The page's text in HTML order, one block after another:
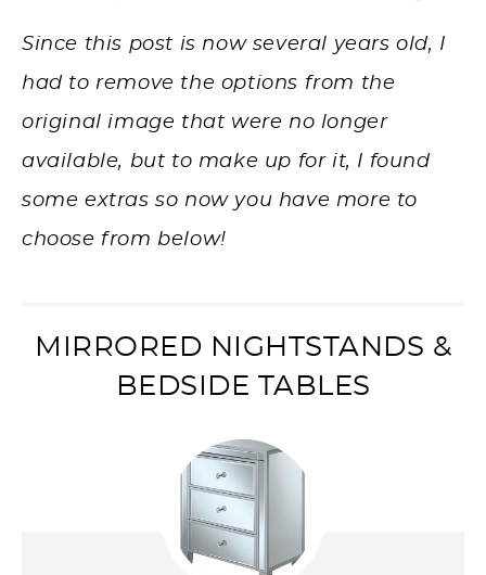
Since this post is now several years old, I
had to remove the options from the
original image that were no longer
available, but to make up for it, I found
some extras so now you have more to
choose from below!
MIRRORED NIGHTSTANDS &
BEDSIDE TABLES